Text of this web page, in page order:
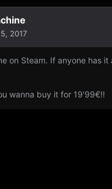
2017
on Steam. If anyone has it
wanna buy it for 19'99€!!